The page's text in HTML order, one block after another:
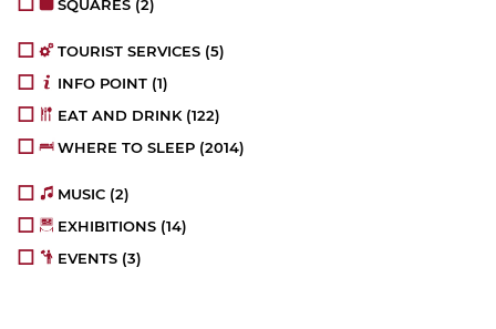
SQUARES (2)
TOURIST SERVICES (5)
INFO POINT (1)
EAT AND DRINK (122)
WHERE TO SLEEP (2014)
MUSIC (2)
EXHIBITIONS (14)
EVENTS (3)